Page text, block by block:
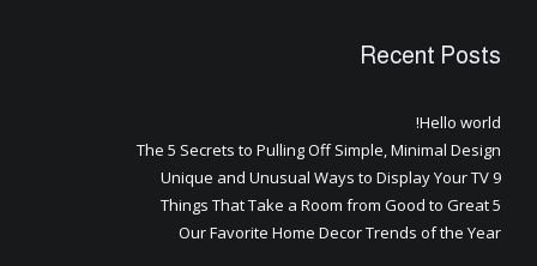
Recent Posts
Hello world!
The 5 Secrets to Pulling Off Simple, Minimal Design
9 Unique and Unusual Ways to Display Your TV
5 Things That Take a Room from Good to Great
Our Favorite Home Decor Trends of the Year